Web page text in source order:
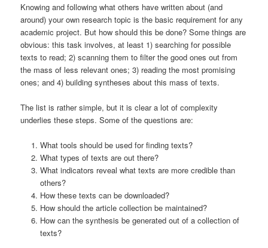
Knowing and following what others have written about (and
around) your own research topic is the basic requirement for any
academic project. But how should this be done? Some things are
obvious: this task involves, at least 1) searching for possible
texts to read; 2) scanning them to filter the good ones out from
the mass of less relevant ones; 3) reading the most promising
ones; and 4) building syntheses about this mass of texts.
The list is rather simple, but it is clear a lot of complexity
underlies these steps. Some of the questions are:
What tools should be used for finding texts?
What types of texts are out there?
What indicators reveal what texts are more credible than
others?
How these texts can be downloaded?
How should the article collection be maintained?
How can the synthesis be generated out of a collection of
texts?